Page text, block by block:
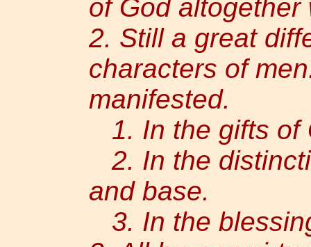
of God
2. Still a great
characters of
manifested.
1. In the gifts of
2. In the
and base.
3. In the